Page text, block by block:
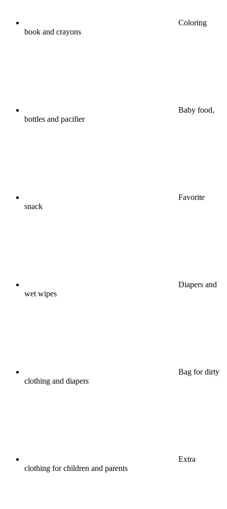
Coloring
book and crayons
Baby food,
bottles and pacifier
Favorite
snack
Diapers and
wet wipes
Bag for dirty
clothing and diapers
Extra
clothing for children and parents